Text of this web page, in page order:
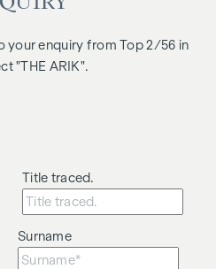
your enquiry from Top 2/56 in
"THE ARIK".
Title traced.
Surname